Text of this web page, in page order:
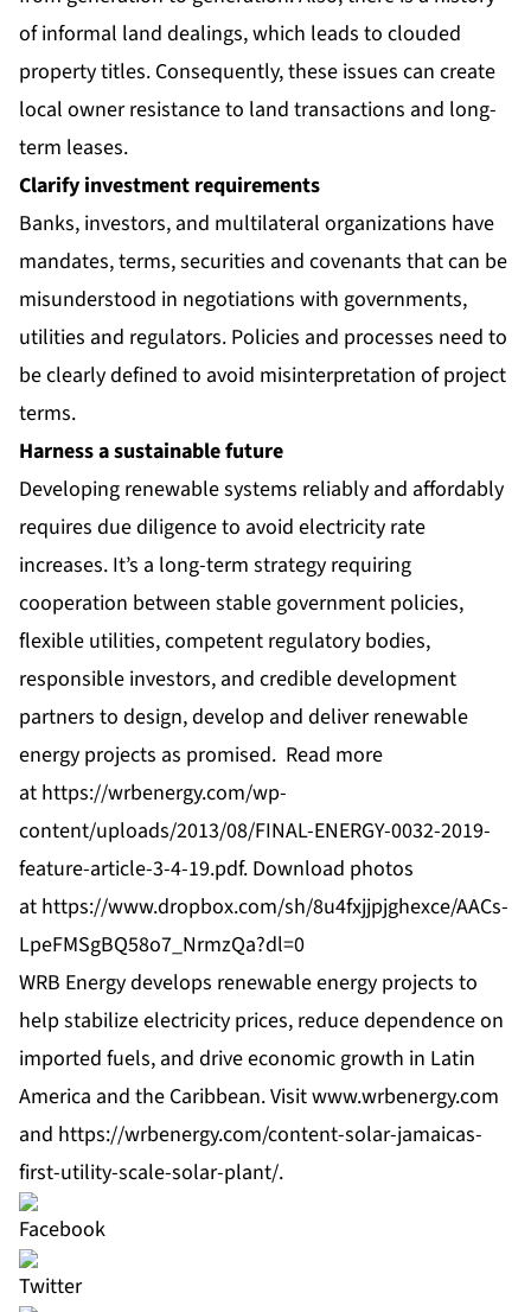
of informal land dealings, which leads to clouded
property titles. Consequently, these issues can create
local owner resistance to land transactions and long-
term leases.
Clarify investment requirements
Banks, investors, and multilateral organizations have
mandates, terms, securities and covenants that can be
misunderstood in negotiations with governments,
utilities and regulators. Policies and processes need to
be clearly defined to avoid misinterpretation of project
terms.
Harness a sustainable future
Developing renewable systems reliably and affordably
requires due diligence to avoid electricity rate
increases. It’s a long-term strategy requiring
cooperation between stable government policies,
flexible utilities, competent regulatory bodies,
responsible investors, and credible development
partners to design, develop and deliver renewable
energy projects as promised. Read more
at https://wrbenergy.com/wp-
content/uploads/2013/08/FINAL-ENERGY-0032-2019-
feature-article-3-4-19.pdf. Download photos
at https://www.dropbox.com/sh/8u4fxjjpjghexce/AACs-
LpeFMSgBQ58o7_NrmzQa?dl=0
WRB Energy develops renewable energy projects to
help stabilize electricity prices, reduce dependence on
imported fuels, and drive economic growth in Latin
America and the Caribbean. Visitwww.wrbenergy.com
and https://wrbenergy.com/content-solar-jamaicas-
first-utility-scale-solar-plant/.